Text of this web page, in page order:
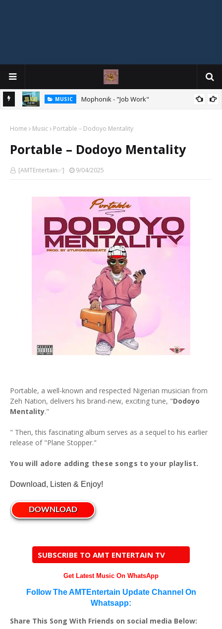
Online
MUSIC Mophonik - "Job Work"
Home Music Portable – Dodoyo Mentality
Portable – Dodoyo Mentality
[AMTEntertain✅] 9/04/2025
Portable, a well-known and respected Nigerian musician from
Zeh Nation, delivers his brand-new, exciting tune, "Dodoyo
Mentality."
" Then, this fascinating album serves as a sequel to his earlier
release of "Plane Stopper."
You will adore adding these songs to your playlist.
Download, Listen & Enjoy!
DOWNLOAD
SUBSCRIBE TO AMT ENTERTAIN TV
Get Latest Music On WhatsApp
Follow The AMTEntertain Update Channel On
Whatsapp:
Share This Song With Friends on social media Below: